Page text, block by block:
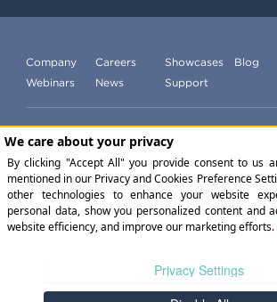
Company Careers Showcases Blog
Webinars
News Support
Subscribe to our newsletter